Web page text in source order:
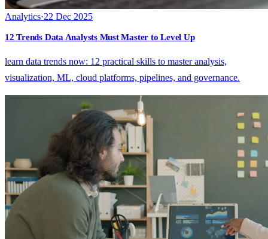
Analytics·22 Dec 2025
12 Trends Data Analysts Must Master to Level Up
learn data trends now: 12 practical skills to master analysis,
visualization, ML, cloud platforms, pipelines, and governance.